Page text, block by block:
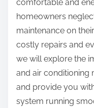
n
comfortable and
homeowners
maintenance on
costly repairs and
we will explore the
and air conditioning
and provide you
system running